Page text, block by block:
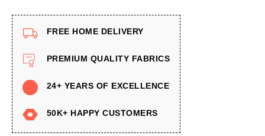
FREE HOME DELIVERY
PREMIUM QUALITY FABRICS
24+ YEARS OF EXCELLENCE
50K+ HAPPY CUSTOMERS